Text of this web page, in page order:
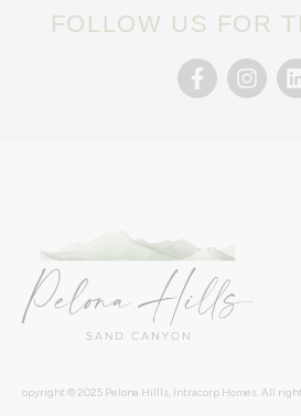
FOLLOW US FOR
opyright © 2025 Pelona Hillls, Intracorp Homes. All